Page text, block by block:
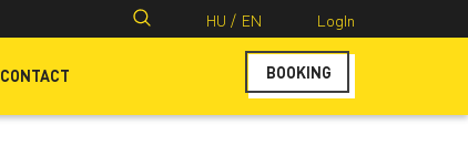
Search
HU / EN LogIn
CONTACT BOOKING